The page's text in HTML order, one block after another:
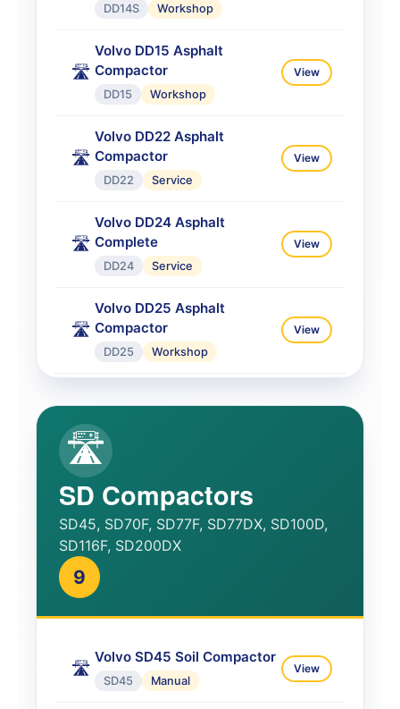
DD14S Workshop
🛣️
Volvo DD15 Asphalt
Compactor
DD15 Workshop
View
🛣️
Volvo DD22 Asphalt
Compactor
DD22 Service
View
🛣️
Volvo DD24 Asphalt
Complete
DD24 Service
View
🛣️
Volvo DD25 Asphalt
Compactor
DD25 Workshop
View
DD25B
📘
Volvo DD29 Operator
DD29 Operator
🛣️
SD Compactors
SD45, SD70F, SD77F, SD77DX, SD100D,
SD116F, SD200DX
9
🛣️
Volvo SD45 Soil Compactor
SD45 Manual
View